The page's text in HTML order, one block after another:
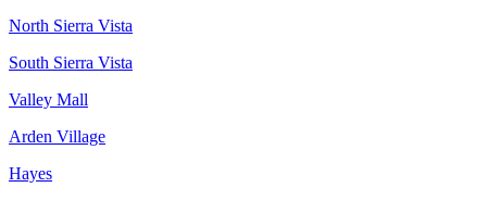
North Sierra Vista
South Sierra Vista
Valley Mall
Arden Village
Hayes